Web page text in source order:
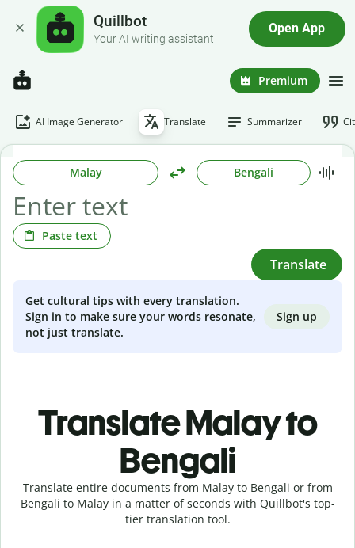
Quillbot
Your AI writing assistant
Open App
Premium
AI Image Generator Translate Summarizer
Malay Bengali
Paste text
Translate
Get cultural tips with every translation.
Sign in to make sure your words resonate,
not just translate.
Sign up
Translate Malay to
Bengali
Translate entire documents from Malay to Bengali or from
Bengali to Malay in a matter of seconds with Quillbot's top-
tier translation tool.